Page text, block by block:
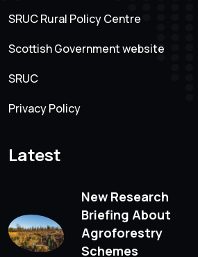
SRUC Rural Policy Centre
Scottish Government website
SRUC
Privacy Policy
Latest
New Research
Briefing About
Agroforestry
Schemes